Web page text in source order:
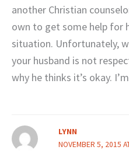
another Christian
own to get some help for
situation. Unfortunately,
your husband is not
why he thinks it’s okay.
LYNN
NOVEMBER 5, 2015